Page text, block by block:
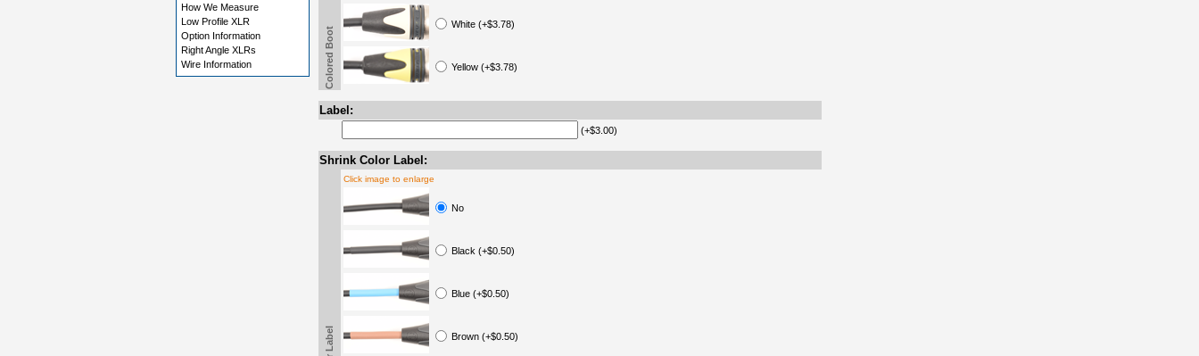
White (+$3.78)
Yellow (+$3.78)
Colored Boot
Label:
(+$3.00)
Shrink Color Label:
Click image to enlarge
No
Black (+$0.50)
Blue (+$0.50)
Brown (+$0.50)
How We Measure
Low Profile XLR
Option Information
Right Angle XLRs
Wire Information